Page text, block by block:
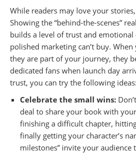
While readers may love your
Showing the “behind-the-scenes”
builds a level of trust and
polished marketing can’t buy.
they are part of your journey, they
dedicated fans when launch day
trust, you can try the following ideas:
Celebrate the small wins:
deal to share your book with
finishing a difficult chapter,
finally getting your character’s
milestones” invite your audience